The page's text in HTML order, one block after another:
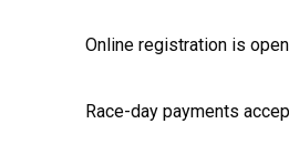
Online registration is
Race-day payments